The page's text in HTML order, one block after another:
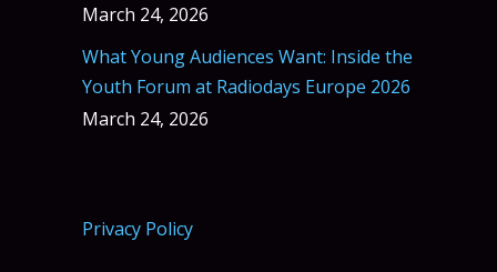
March 24, 2026
What Young Audiences Want: Inside the
Youth Forum at Radiodays Europe 2026
March 24, 2026
Privacy Policy